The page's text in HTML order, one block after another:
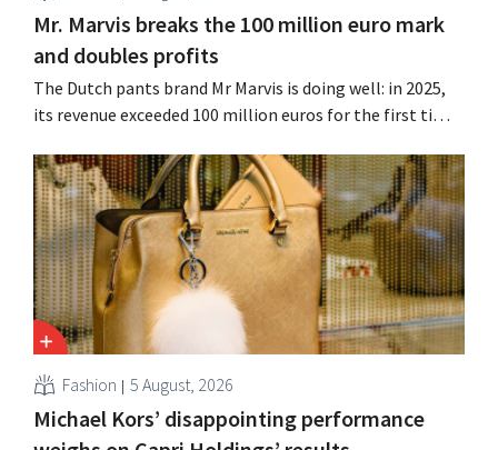
Mr. Marvis breaks the 100 million euro mark
and doubles profits
The Dutch pants brand Mr Marvis is doing well: in 2025,
its revenue exceeded 100 million euros for the first time,
investments appear to be paying off.
Fashion 5 August, 2026
Michael Kors’ disappointing performance